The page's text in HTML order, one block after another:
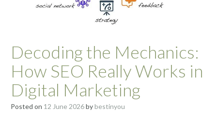
Decoding the Mechanics:
How SEO Really Works in
Digital Marketing
Posted on 12 June 2026bybestinyou